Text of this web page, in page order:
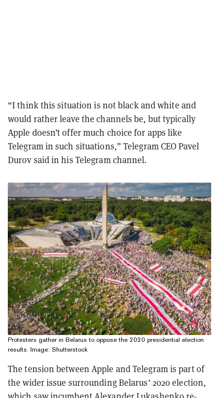
“I think this situation is not black and white and
would rather leave the channels be, but typically
Apple doesn’t offer much choice for apps like
Telegram in such situations,” Telegram CEO Pavel
Durov said in his Telegram channel.
Protesters gather in Belarus to oppose the 2020 presidential election
results. Image: Shutterstock
The tension between Apple and Telegram is part of
the wider issue surrounding Belarus' 2020 election,